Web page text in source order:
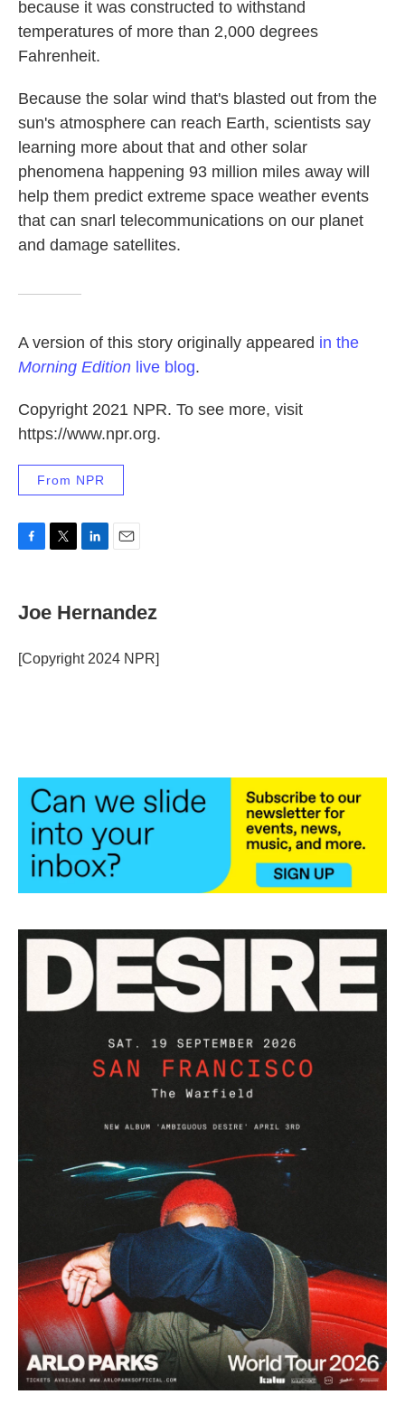
because it was constructed to withstand
temperatures of more than 2,000 degrees
Fahrenheit.
Because the solar wind that's blasted out from the
sun's atmosphere can reach Earth, scientists say
learning more about that and other solar
phenomena happening 93 million miles away will
help them predict extreme space weather events
that can snarl telecommunications on our planet
and damage satellites.
A version of this story originally appeared in the
Morning Edition live blog.
Copyright 2021 NPR. To see more, visit
https://www.npr.org.
From NPR
e
b
o
k
t
r
k
e
I
i
l
Joe Hernandez
[Copyright 2024 NPR]